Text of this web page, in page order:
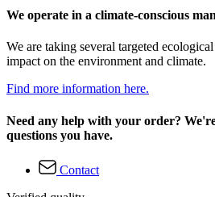
We operate in a climate-conscious
We are taking several targeted
impact on the environment and climate.
Find more information here.
Need any help with your order?
questions you have.
Contact